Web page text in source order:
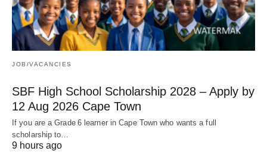
JOB/VACANCIES
SBF High School Scholarship 2028 – Apply by
12 Aug 2026 Cape Town
If you are a Grade 6 learner in Cape Town who wants a full
scholarship to…
9 hours ago